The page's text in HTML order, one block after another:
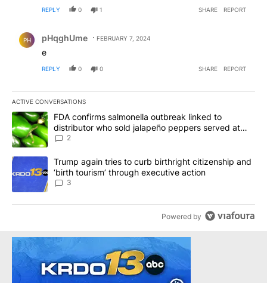
REPLY 0 1 SHARE REPORT
PH pHqghUme FEBRUARY 7, 2024
e
REPLY 0 0 SHARE REPORT
ACTIVE CONVERSATIONS
The following is a list of the most commented articles in the last
A trending article titled "FDA confirms salmonella outbreak
FDA confirms salmonella outbreak linked to
distributor who sold jalapeño peppers served at
Chipotle, QDOBA
2
A trending article titled "Trump again tries to curb birthright
Trump again tries to curb birthright citizenship and
‘birth tourism’ through executive action
3
Powered by